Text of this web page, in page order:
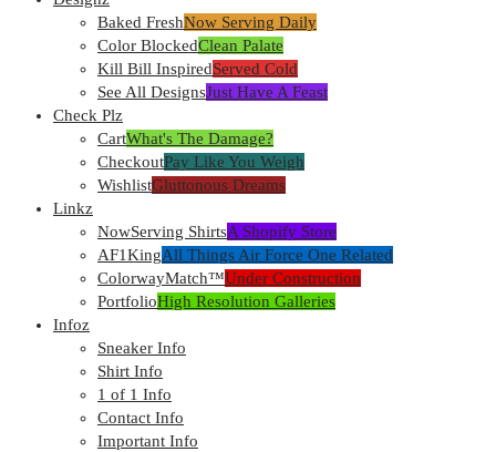
Baked FreshNow Serving Daily
Color BlockedClean Palate
Kill Bill InspiredServed Cold
See All DesignsJust Have A Feast
Check Plz
CartWhat's The Damage?
CheckoutPay Like You Weigh
WishlistGluttonous Dreams
Linkz
NowServing ShirtsA Shopify Store
AF1KingAll Things Air Force One Related
ColorwayMatch™Under Construction
PortfolioHigh Resolution Galleries
Infoz
Sneaker Info
Shirt Info
1 of 1 Info
Contact Info
Important Info